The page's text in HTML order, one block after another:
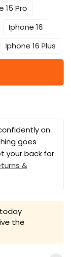
15 Pro
Iphone 16
Iphone 16 Plus
on
goes
your back for
&
the